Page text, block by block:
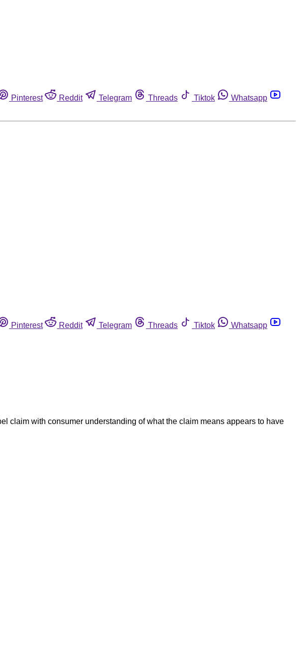
Pinterest Reddit Telegram Threads Tiktok
Whatsapp
Pinterest Reddit Telegram Threads Tiktok
Whatsapp
claim with consumer understanding of what the claim means appears to have